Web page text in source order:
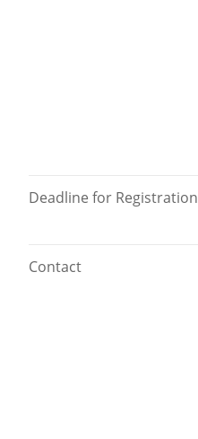
Deadline for Registration
Contact